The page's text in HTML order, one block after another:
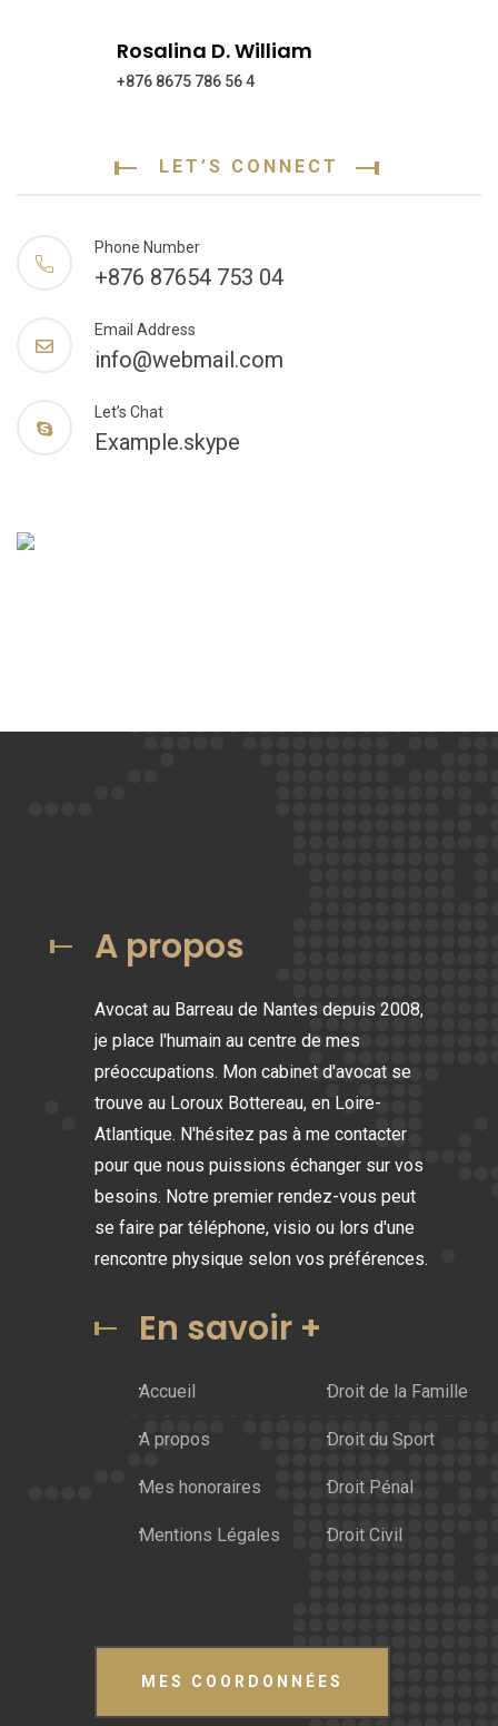
Rosalina D. William
+876 8675 786 56 4
LET’S CONNECT
Phone Number
+876 87654 753 04
Email Address
info@webmail.com
Let’s Chat
Example.skype
A propos
Avocat au Barreau de Nantes depuis 2008,
je place l'humain au centre de mes
préoccupations. Mon cabinet d'avocat se
trouve au Loroux Bottereau, en Loire-
Atlantique. N'hésitez pas à me contacter
pour que nous puissions échanger sur vos
besoins. Notre premier rendez-vous peut
se faire par téléphone, visio ou lors d'une
rencontre physique selon vos préférences.
En savoir +
Accueil Droit de la Famille
A propos Droit du Sport
Mes honoraires Droit Pénal
Mentions Légales Droit Civil
MES COORDONNÉES